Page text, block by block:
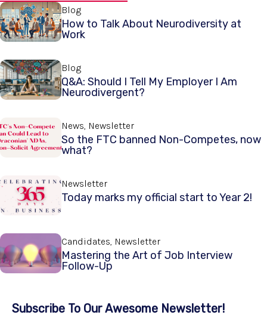
Blog
How to Talk About Neurodiversity at
Work
Blog
Q&A: Should I Tell My Employer I Am
Neurodivergent?
News, Newsletter
So the FTC banned Non-Competes, now
what?
Newsletter
Today marks my official start to Year 2!
Candidates, Newsletter
Mastering the Art of Job Interview
Follow-Up
Subscribe To Our Awesome Newsletter!